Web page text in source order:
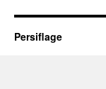
Persiflage